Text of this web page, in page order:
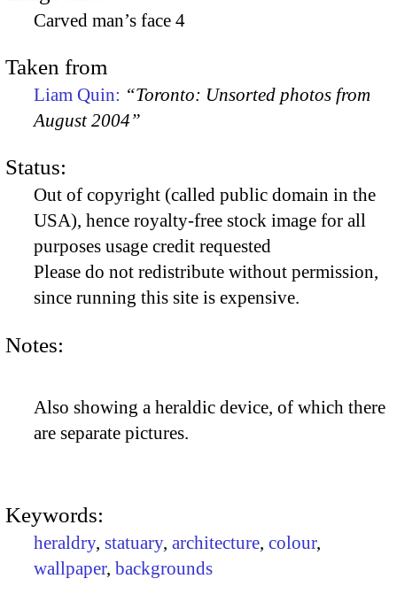
Carved man’s face 4
Taken from
Liam Quin: “Toronto: Unsorted photos from
August 2004”
Status:
Out of copyright (called public domain in the
USA), hence royalty-free stock image for all
purposes usage credit requested
Please do not redistribute without permission,
since running this site is expensive.
Notes:
Also showing a heraldic device, of which there
are separate pictures.
Keywords:
heraldry, statuary, architecture, colour,
wallpaper, backgrounds